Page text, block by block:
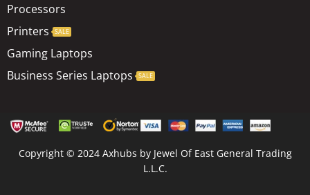
Processors
Printers
SALE
Gaming Laptops
Business Series Laptops
SALE
Copyright © 2024 Axhubs by Jewel Of East General Trading
L.L.C.